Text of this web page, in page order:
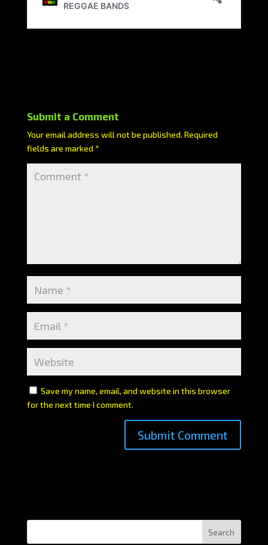
Submit a Comment
Your email address will not be published. Required
fields are marked*
Save my name, email, and website in this browser
for the next time I comment.
Search